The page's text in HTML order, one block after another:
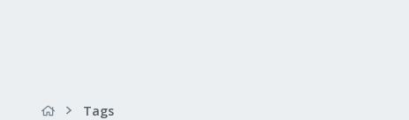
Tags